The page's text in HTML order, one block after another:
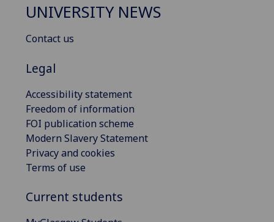
UNIVERSITY NEWS
Contact us
Legal
Accessibility statement
Freedom of information
FOI publication scheme
Modern Slavery Statement
Privacy and cookies
Terms of use
Current students